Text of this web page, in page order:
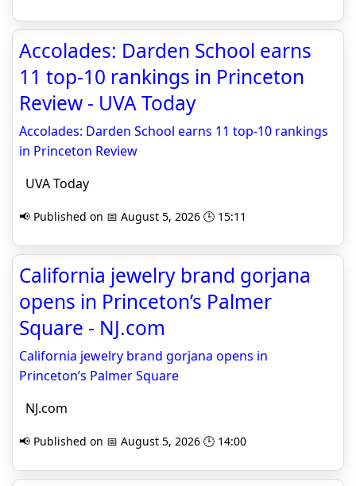
Accolades: Darden School earns
11 top-10 rankings in Princeton
Review - UVA Today
Accolades: Darden School earns 11 top-10 rankings
in Princeton Review
UVA Today
📢 Published on 📅 August 5, 2026 🕒 15:11
California jewelry brand gorjana
opens in Princeton’s Palmer
Square - NJ.com
California jewelry brand gorjana opens in
Princeton’s Palmer Square
NJ.com
📢 Published on 📅 August 5, 2026 🕒 14:00